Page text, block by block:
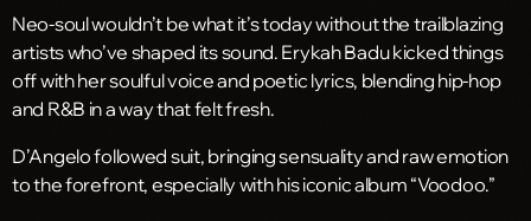
Neo-soul wouldn’t be what it’s today without the trailblazing
artists who’ve shaped its sound. Erykah Badu kicked things
off with her soulful voice and poetic lyrics, blending hip-hop
and R&B in a way that felt fresh.
D’Angelo followed suit, bringing sensuality and raw emotion
to the forefront, especially with his iconic album “Voodoo.”